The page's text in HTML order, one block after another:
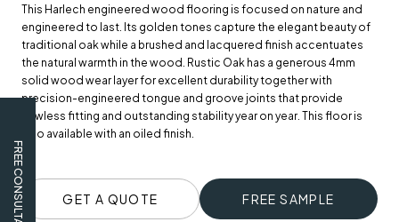
FREE CONSULTATION
This Harlech engineered wood flooring is focused on nature and
engineered to last. Its golden tones capture the elegant beauty of
traditional oak while a brushed and lacquered finish accentuates
the natural warmth in the wood. Rustic Oak has a generous 4mm
solid wood wear layer for excellent durability together with
precision-engineered tongue and groove joints that provide
flawless fitting and outstanding stability year on year. This floor is
also available with an oiled finish.
GET A QUOTE FREE SAMPLE